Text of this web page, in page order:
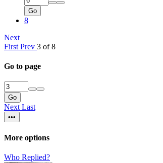
Go
8
Next
First Prev 3 of 8
Go to page
Go
Next Last
•••
More options
Who Replied?